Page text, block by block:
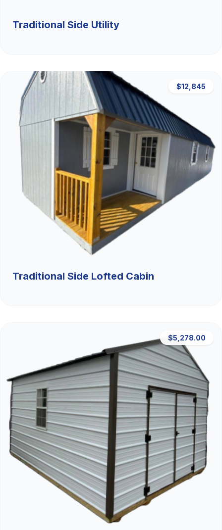
Traditional Side Utility
$12,845
Traditional Side Lofted Cabin
$5,278.00